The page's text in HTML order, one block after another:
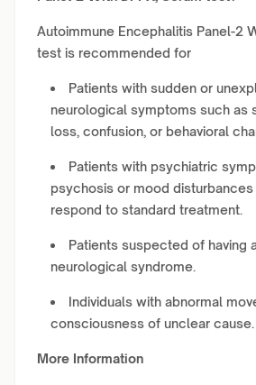
Autoimmune Encephalitis Panel-2
test is recommended for
Patients with sudden or
neurological symptoms such as
loss, confusion, or behavioral
Patients with psychiatric
psychosis or mood
respond to standard treatment.
Patients suspected of having
neurological syndrome.
Individuals with abnormal
consciousness of unclear cause.
More Information